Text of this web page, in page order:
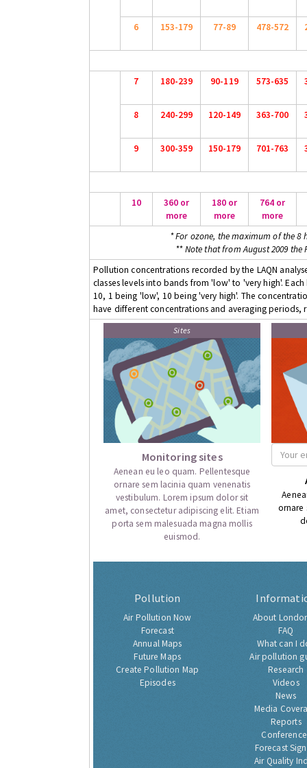
6 153-179 77-89 478-572
7 180-239 90-119 573-635
8 240-299 120-149 363-700
9 300-359 150-179 701-763
10
360 or
more
180 or
more
764 or
more
* For ozone, the maximum of the 8
** Note that from August 2009 the
Pollution concentrations recorded by the LAQN
classes levels into bands from 'low' to 'very high'.
10, 1 being 'low', 10 being 'very high'. The
have different concentrations and averaging
Sites
Monitoring sites
Aenean eu leo quam. Pellentesque
ornare sem lacinia quam venenatis
vestibulum. Lorem ipsum dolor sit
amet, consectetur adipiscing elit. Etiam
porta sem malesuada magna mollis
euismod.
ornare
Pollution
Air Pollution Now
Forecast
Annual Maps
Future Maps
Create Pollution Map
Episodes
About
FAQ
What can I
Air pollution
Research
Videos
News
Media
Reports
Forecast
Air Quality